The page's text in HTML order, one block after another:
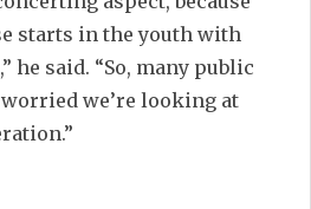
starts in the youth with
he said. “So, many public
we’re looking at